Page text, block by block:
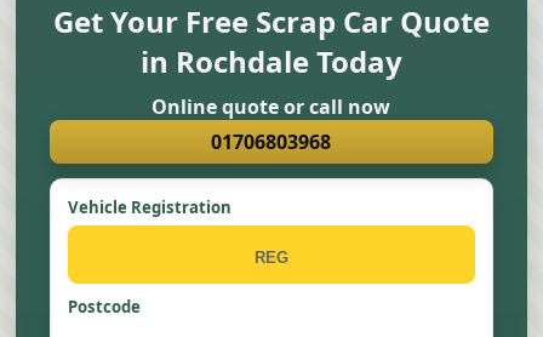
Get Your Free Scrap Car Quote
in Rochdale Today
Online quote or call now
01706803968
Vehicle Registration
Postcode